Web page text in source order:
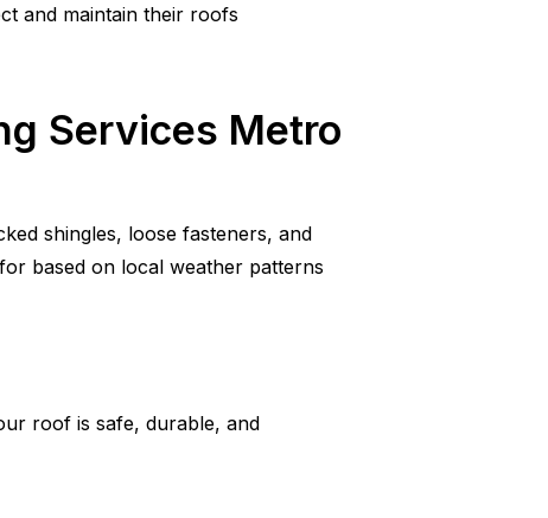
and maintain their roofs
Services Metro
shingles, loose fasteners, and
based on local weather patterns
roof is safe, durable, and